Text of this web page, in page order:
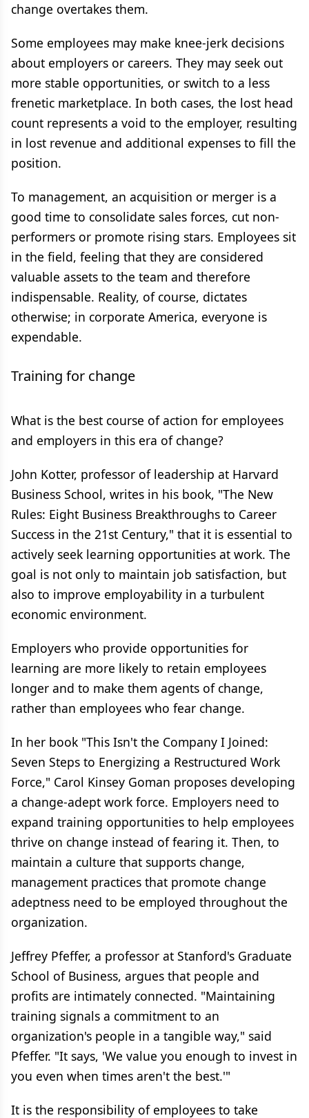
change overtakes them.
Some employees may make knee-jerk decisions
about employers or careers. They may seek out
more stable opportunities, or switch to a less
frenetic marketplace. In both cases, the lost head
count represents a void to the employer, resulting
in lost revenue and additional expenses to fill the
position.
To management, an acquisition or merger is a
good time to consolidate sales forces, cut non-
performers or promote rising stars. Employees sit
in the field, feeling that they are considered
valuable assets to the team and therefore
indispensable. Reality, of course, dictates
otherwise; in corporate America, everyone is
expendable.
Training for change
What is the best course of action for employees
and employers in this era of change?
John Kotter, professor of leadership at Harvard
Business School, writes in his book, "The New
Rules: Eight Business Breakthroughs to Career
Success in the 21st Century," that it is essential to
actively seek learning opportunities at work. The
goal is not only to maintain job satisfaction, but
also to improve employability in a turbulent
economic environment.
Employers who provide opportunities for
learning are more likely to retain employees
longer and to make them agents of change,
rather than employees who fear change.
In her book "This Isn't the Company I Joined:
Seven Steps to Energizing a Restructured Work
Force," Carol Kinsey Goman proposes developing
a change-adept work force. Employers need to
expand training opportunities to help employees
thrive on change instead of fearing it. Then, to
maintain a culture that supports change,
management practices that promote change
adeptness need to be employed throughout the
organization.
Jeffrey Pfeffer, a professor at Stanford's Graduate
School of Business, argues that people and
profits are intimately connected. "Maintaining
training signals a commitment to an
organization's people in a tangible way," said
Pfeffer. "It says, 'We value you enough to invest in
you even when times aren't the best.'"
It is the responsibility of employees to take